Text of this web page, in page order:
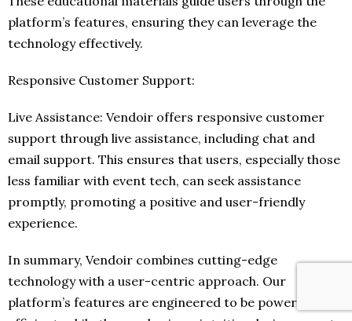
platform’s features, ensuring they can leverage the
technology effectively.
Responsive Customer Support:
Live Assistance: Vendoir offers responsive customer
support through live assistance, including chat and
email support. This ensures that users, especially those
less familiar with event tech, can seek assistance
promptly, promoting a positive and user-friendly
experience.
In summary, Vendoir combines cutting-edge
technology with a user-centric approach. Our
platform’s features are engineered to be powerful and